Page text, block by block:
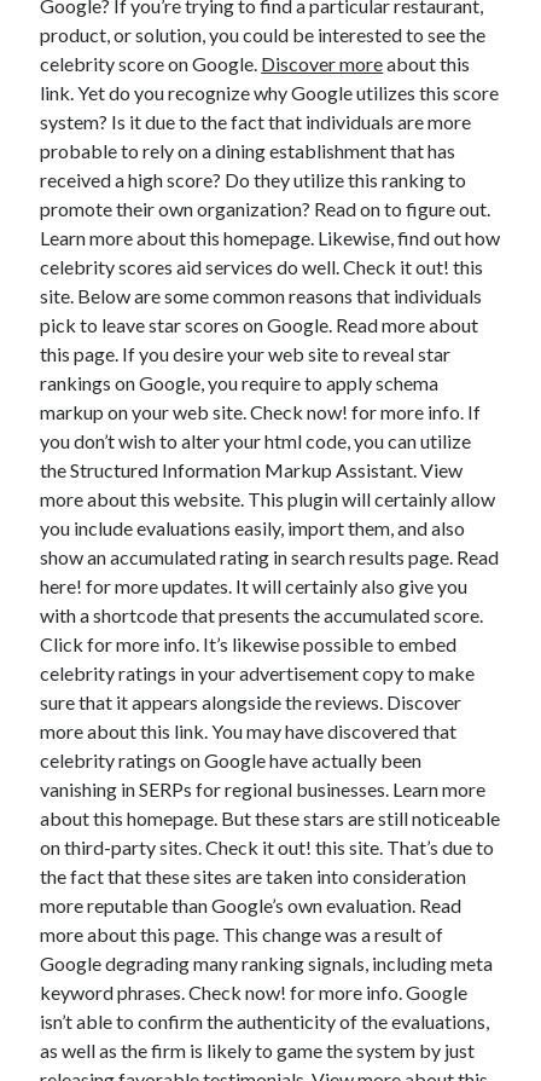
April 2021
March 2021
February 2021
January 2021
December 2020
November 2020
October 2020
Categories
Advertising & Marketing
Arts & Entertainment
Auto & Motor
Business Products & Services
Clothing & Fashion
Employment
Financial
Foods & Culinary
Health & Fitness
Health Care & Medical
Home Products & Services
Internet Services
Legal
Miscellaneous
Personal Product & Services
Pets & Animals
Real Estate
Relationships
Software
Sports & Athletics
Technology
Travel
Uncategorized
Web Resources
Google? If you’re trying to find a particular restaurant,
product, or solution, you could be interested to see the
celebrity score on Google. Discover moreabout this
link. Yet do you recognize why Google utilizes this score
system? Is it due to the fact that individuals are more
probable to rely on a dining establishment that has
received a high score? Do they utilize this ranking to
promote their own organization? Read on to figure out.
Learn more about this homepage. Likewise, find out how
celebrity scores aid services do well. Check it out! this
site. Below are some common reasons that individuals
pick to leave star scores on Google. Read more about
this page. If you desire your web site to reveal star
rankings on Google, you require to apply schema
markup on your web site. Check now! for more info. If
you don’t wish to alter your html code, you can utilize
the Structured Information Markup Assistant. View
more about this website. This plugin will certainly allow
you include evaluations easily, import them, and also
show an accumulated rating in search results page. Read
here! for more updates. It will certainly also give you
with a shortcode that presents the accumulated score.
Click for more info. It’s likewise possible to embed
celebrity ratings in your advertisement copy to make
sure that it appears alongside the reviews. Discover
more about this link. You may have discovered that
celebrity ratings on Google have actually been
vanishing in SERPs for regional businesses. Learn more
about this homepage. But these stars are still noticeable
on third-party sites. Check it out! this site. That’s due to
the fact that these sites are taken into consideration
more reputable than Google’s own evaluation. Read
more about this page. This change was a result of
Google degrading many ranking signals, including meta
keyword phrases. Check now! for more info. Google
isn’t able to confirm the authenticity of the evaluations,
as well as the firm is likely to game the system by just